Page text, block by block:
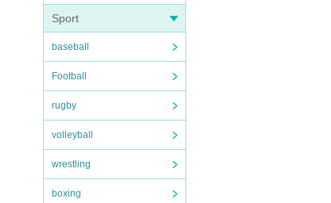
Sport
baseball
Football
rugby
volleyball
wrestling
boxing